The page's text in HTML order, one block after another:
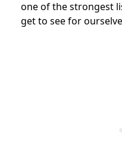
one of the strongest
get to see for